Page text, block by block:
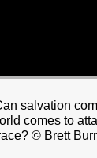
salvation
comes to
© Brett